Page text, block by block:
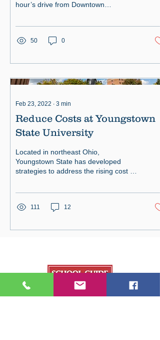
hour’s drive from Downtown
50 0
Feb 23, 2022 ∙ 3 min
Reduce Costs at Youngstown
State University
Located in northeast Ohio,
Youngstown State has developed
strategies to address the rising cost of
111 12